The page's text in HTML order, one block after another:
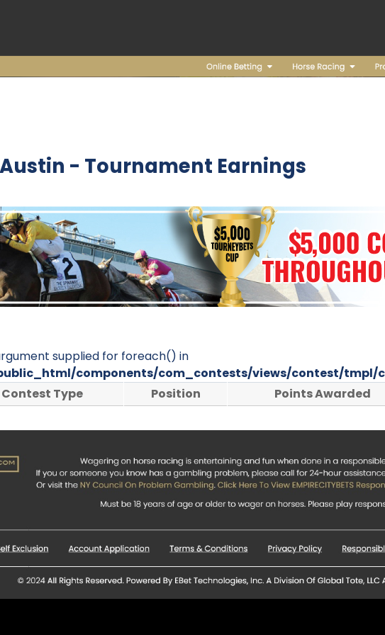
- Tournament Earnings
supplied for foreach() in
components/com_contests/views/contest/tmpl/
Contest Type Position Points Awarded